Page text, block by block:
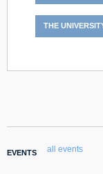
THE
EVENTS all events